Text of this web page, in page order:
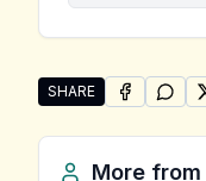
SHARE
Share "Suwanda
SHARE ON
More from